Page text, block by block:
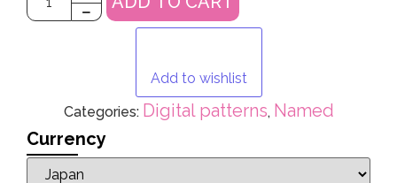
Add to wishlist
Categories: Digital patterns, Named
Currency